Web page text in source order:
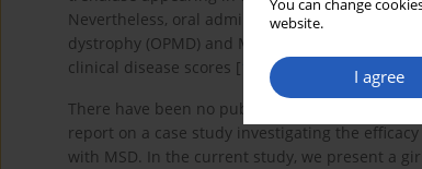
You can change
website.
I agree
Nevertheless, oral administration of trehalose
dystrophy (OPMD) and Machado-Joseph
clinical disease scores [
19
There have been no published randomized
report on a case study investigating the
with MSD. In the current study, we present a